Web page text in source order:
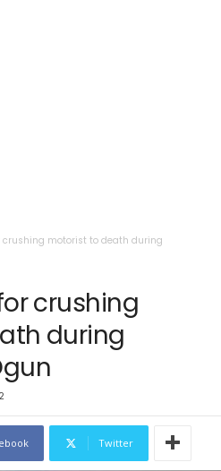
crushing motorist to death during
crushing
during
Twitter